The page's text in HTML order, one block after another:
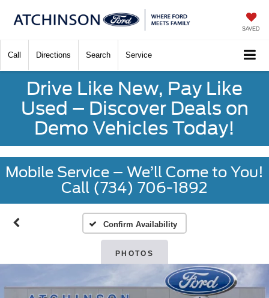
SAVED
Call Directions Search Service
Drive Like New, Pay Like
Used – Discover Deals on
Demo Vehicles Today!
Mobile Service – We’ll Come to You!
Call (734) 706-1892
Confirm Availability
PHOTOS